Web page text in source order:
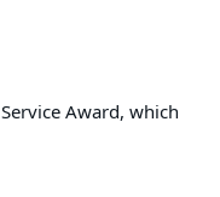
Award, which